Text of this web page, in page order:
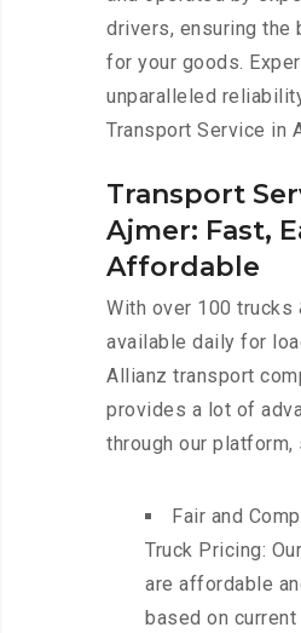
drivers, ensuring the
for your goods.
unparalleled
Transport Service in
Transport
Ajmer: Fast,
Affordable
With over 100 trucks
available daily for
Allianz transport
provides a lot of
through our platform,
Fair and
Truck Pricing:
are affordable
based on